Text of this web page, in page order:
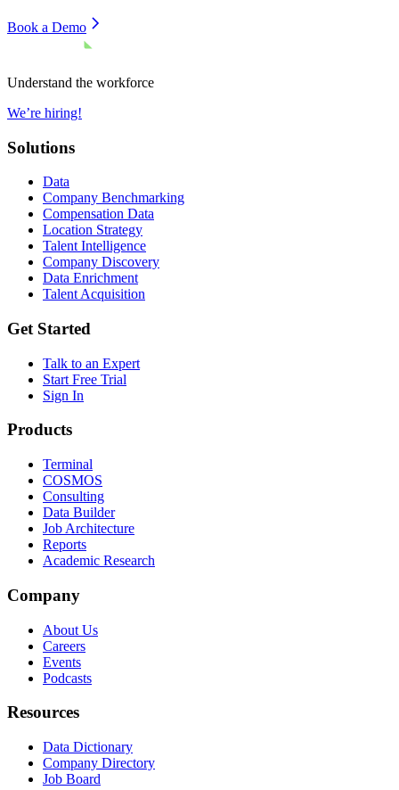
Book a Demo
Understand the workforce
We’re hiring!
Solutions
Data
Company Benchmarking
Compensation Data
Location Strategy
Talent Intelligence
Company Discovery
Data Enrichment
Talent Acquisition
Get Started
Talk to an Expert
Start Free Trial
Sign In
Products
Terminal
COSMOS
Consulting
Data Builder
Job Architecture
Reports
Academic Research
Company
About Us
Careers
Events
Podcasts
Resources
Data Dictionary
Company Directory
Job Board